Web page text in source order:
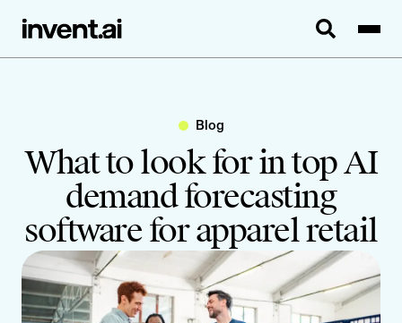
Blog
What to look for in top AI
demand forecasting
software for apparel retail